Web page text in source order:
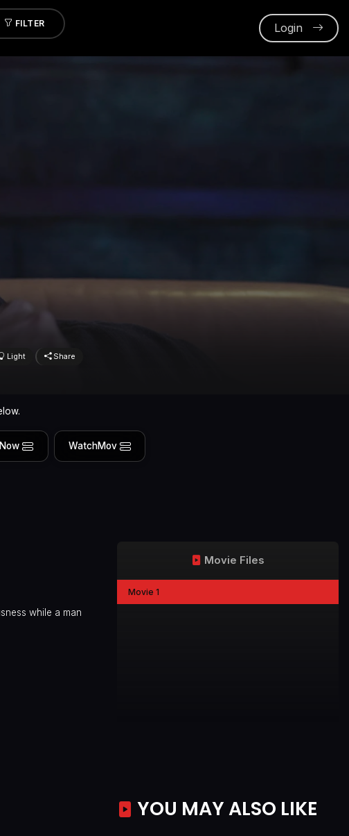
FILTER Login
Light Share
WatchMov
while a man
Movie Files
Movie 1
YOU MAY ALSO LIKE